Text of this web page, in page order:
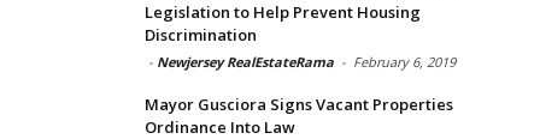
Legislation to Help Prevent Housing
Discrimination
- Newjersey RealEstateRama - February 6, 2019
Mayor Gusciora Signs Vacant Properties
Ordinance Into Law